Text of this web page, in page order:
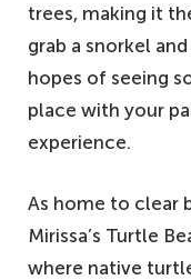
trees, making it
grab a snorkel
hopes of seeing
place with your
experience.
As home to clear
Mirissa’s Turtle
where native